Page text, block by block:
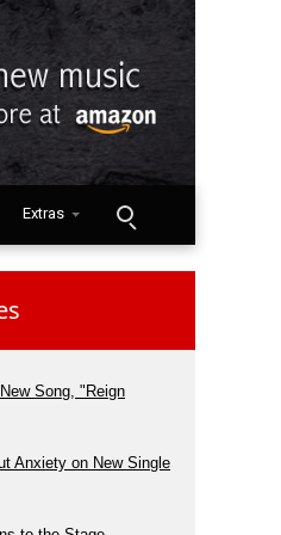
Extras
Song, "Reign
Anxiety on New Single